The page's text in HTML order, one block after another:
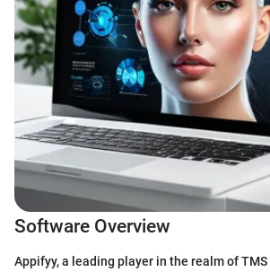
Software Overview
Appifyy, a leading player in the realm of